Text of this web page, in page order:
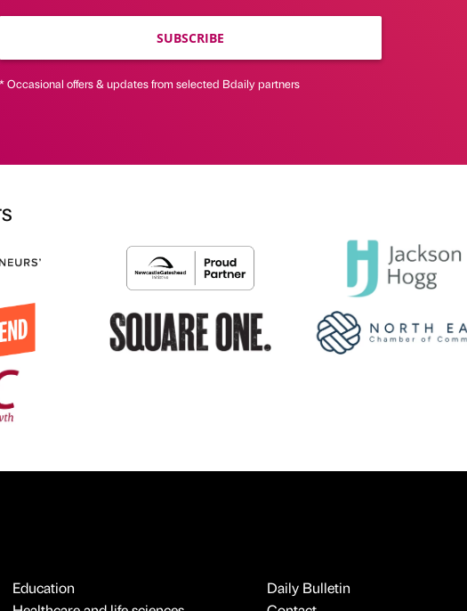
SUBSCRIBE
* Occasional offers & updates from selected Bdaily partners
Education
Daily Bulletin